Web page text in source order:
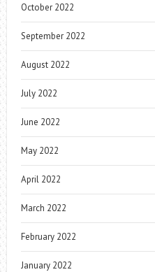
October 2022
September 2022
August 2022
July 2022
June 2022
May 2022
April 2022
March 2022
February 2022
January 2022